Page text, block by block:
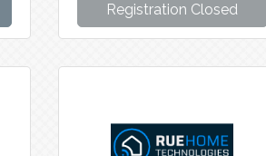
Registration Closed